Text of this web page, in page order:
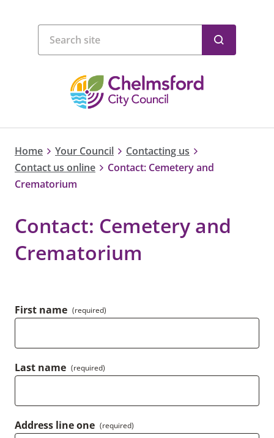
Home Your Council
Contacting us
Contact us online
Contact: Cemetery and
Crematorium
Contact: Cemetery and
Crematorium
First name (required)
Last name (required)
Address line one (required)